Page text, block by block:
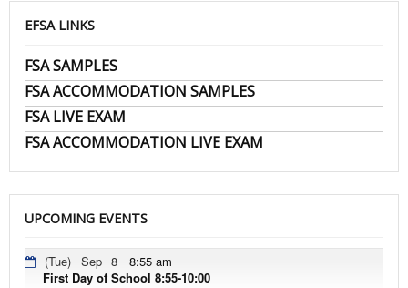
EFSA LINKS
FSA SAMPLES
FSA ACCOMMODATION SAMPLES
FSA LIVE EXAM
FSA ACCOMMODATION LIVE EXAM
UPCOMING EVENTS
(Tue) Sep 8
8:55 am
First Day of School 8:55-10:00